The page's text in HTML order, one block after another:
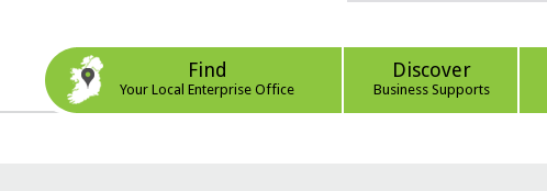
Find
Your Local Enterprise Office
Discover
Business Supports